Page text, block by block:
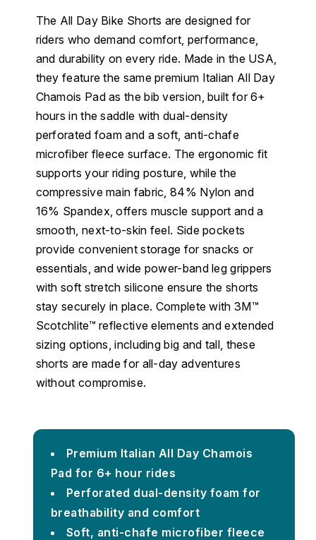
The All Day Bike Shorts are designed for
riders who demand comfort, performance,
and durability on every ride. Made in the USA,
they feature the same premium Italian All Day
Chamois Pad as the bib version, built for 6+
hours in the saddle with dual-density
perforated foam and a soft, anti-chafe
microfiber fleece surface. The ergonomic fit
supports your riding posture, while the
compressive main fabric, 84% Nylon and
16% Spandex, offers muscle support and a
smooth, next-to-skin feel. Side pockets
provide convenient storage for snacks or
essentials, and wide power-band leg grippers
with soft stretch silicone ensure the shorts
stay securely in place. Complete with 3M™
Scotchlite™ reflective elements and extended
sizing options, including big and tall, these
shorts are made for all-day adventures
without compromise.
Premium Italian All Day Chamois
Pad for 6+ hour rides
Perforated dual-density foam for
breathability and comfort
Soft, anti-chafe microfiber fleece